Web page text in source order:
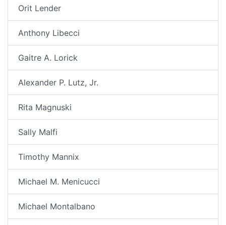
Orit Lender
Anthony Libecci
Gaitre A. Lorick
Alexander P. Lutz, Jr.
Rita Magnuski
Sally Malfi
Timothy Mannix
Michael M. Menicucci
Michael Montalbano